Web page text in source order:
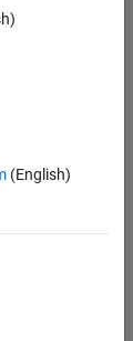
(English)